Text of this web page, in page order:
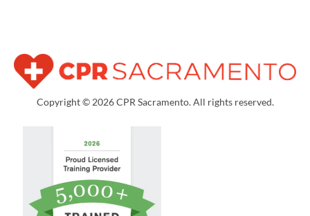
Copyright © 2026 CPR Sacramento. All rights reserved.